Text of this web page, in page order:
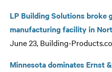
LP Building Solutions broke
manufacturing facility in
June 23, Building-
Minnesota dominates Ernst